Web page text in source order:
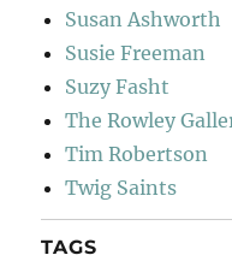
Susan Ashworth
Susie Freeman
Suzy Fasht
The Rowley
Tim Robertson
Twig Saints
TAGS